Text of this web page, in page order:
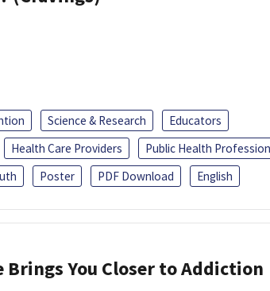
Science & Research
Educators
Health Care Providers
Public Health
Poster PDF Download English
Brings You Closer to Addiction